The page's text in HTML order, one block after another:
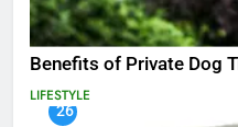
Benefits of Private Dog
LIFESTYLE
26